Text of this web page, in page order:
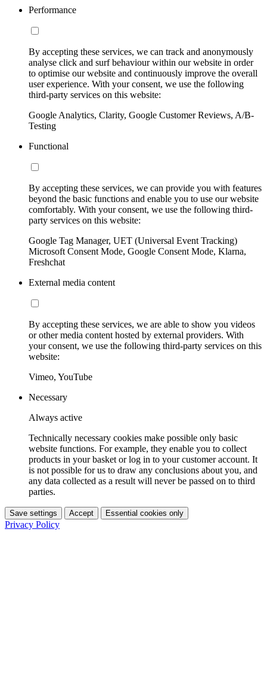
Performance
By accepting these services, we can track and anonymously
analyse click and surf behaviour within our website in order
to optimise our website and continuously improve the overall
user experience. With your consent, we use the following
third-party services on this website:
Google Analytics, Clarity, Google Customer Reviews, A/B-
Testing
Functional
By accepting these services, we can provide you with features
beyond the basic functions and enable you to use our website
comfortably. With your consent, we use the following third-
party services on this website:
Google Tag Manager, UET (Universal Event Tracking)
Microsoft Consent Mode, Google Consent Mode, Klarna,
Freshchat
External media content
By accepting these services, we are able to show you videos
or other media content hosted by external providers. With
your consent, we use the following third-party services on this
website:
Vimeo, YouTube
Necessary
Always active
Technically necessary cookies make possible only basic
website functions. For example, they enable you to collect
products in your basket or log in to your customer account. It
is not possible for us to draw any conclusions about you, and
any data collected as a result will never be passed on to third
parties.
Save settings Accept Essential cookies only
Privacy Policy